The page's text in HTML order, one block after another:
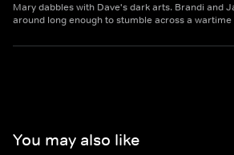
Mary dabbles with Dave's dark arts. Brandi and
around long enough to stumble across a wartime
You may also like